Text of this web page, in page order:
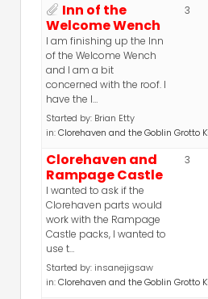
Inn of the
Welcome Wench
I am finishing up the Inn
of the Welcome Wench
and I am a bit
concerned with the roof. I
have the l…
Started by: Brian Etty
in:Clorehaven and the Goblin Grotto
3
Clorehaven and
Rampage Castle
I wanted to ask if the
Clorehaven parts would
work with the Rampage
Castle packs, I wanted to
use t…
Started by: insanejigsaw
in:Clorehaven and the Goblin Grotto
3